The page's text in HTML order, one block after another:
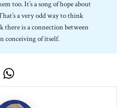
too. It’s a song of hope about
a very odd way to think
is a connection between
conceiving of itself.